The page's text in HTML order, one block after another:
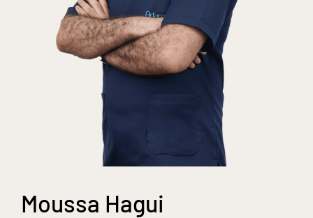
Moussa Hagui